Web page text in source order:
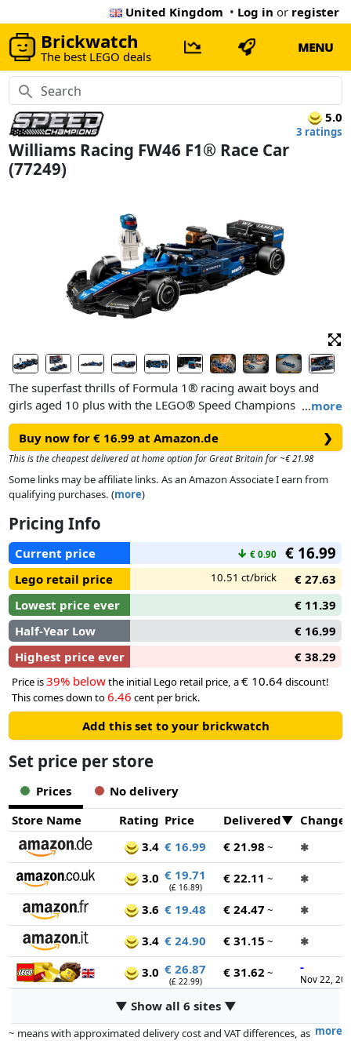
United Kingdom • Log in or register
Brickwatch
The best LEGO deals
MENU
5.0
3 ratings
Williams Racing FW46 F1® Race Car
(77249)
…more
The superfast thrills of Formula 1® racing await boys and
girls aged 10 plus with the LEGO® Speed Champions
Williams Racing FW46 F1® Race Car (77249) toy vehicle. Kids
and adult car collectors can build, display and play out races
with an F1 race car that features design details from the real-
life version that competed in the 2024 Formula 1 season.
halo bar, a rear wing, wishbone suspension, sponsor stickers
and wider rear tires imprinted with “Pirelli.” The buildable F1
toy car also comes with a driver minifigure wearing a
Williams Racing outfit and a winged helmet to place inside
the cockpit.
Buy now for € 16.99 at Amazon.de ❯
This is the cheapest delivered at home option for Great Britain for ~€ 21.98
Some links may be affiliate links. As an Amazon Associate I earn from
qualifying purchases. (more)
Pricing Info
Current price ↓ € 0.90 € 16.99
Lego retail price 10.51 ct/brick
€ 27.63
Lowest price ever
€ 11.39
Half-Year Low
€ 16.99
Highest price ever
€ 38.29
Price is39% belowthe initial Lego retail price, a€ 10.64discount!
This comes down to6.46 cent per brick.
Add this set to your brickwatch
Set price per store
Prices
No delivery
Store Name
Rating Price Delivered
3.4 € 16.99 € 21.98 ~ ✱
3.0 € 19.71
(£ 16.89)
€ 22.11 ~ ✱
3.6 € 19.48 € 24.47 ~ ✱
3.4 € 24.90 € 31.15 ~ ✱
3.0 € 26.87
(£ 22.99)
€ 31.62 ~ -
Nov 22,
▼ Show all 6 sites ▼
more
~ means with approximated delivery cost and VAT differences, as